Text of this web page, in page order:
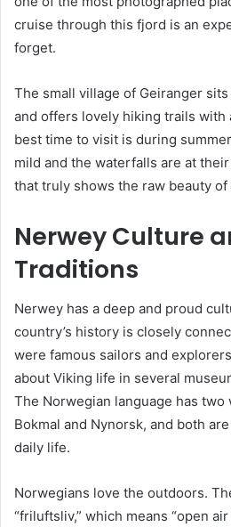
cruise through this fjord is an
forget.
The small village of Geiranger
and offers lovely hiking trails with
best time to visit is during
mild and the waterfalls are at
that truly shows the raw beauty of
Nerwey Culture
Traditions
Nerwey has a deep and proud
country’s history is closely
were famous sailors and
about Viking life in several
The Norwegian language has
Bokmal and Nynorsk, and both
daily life.
Norwegians love the outdoors.
“friluftsliv,” which means “open